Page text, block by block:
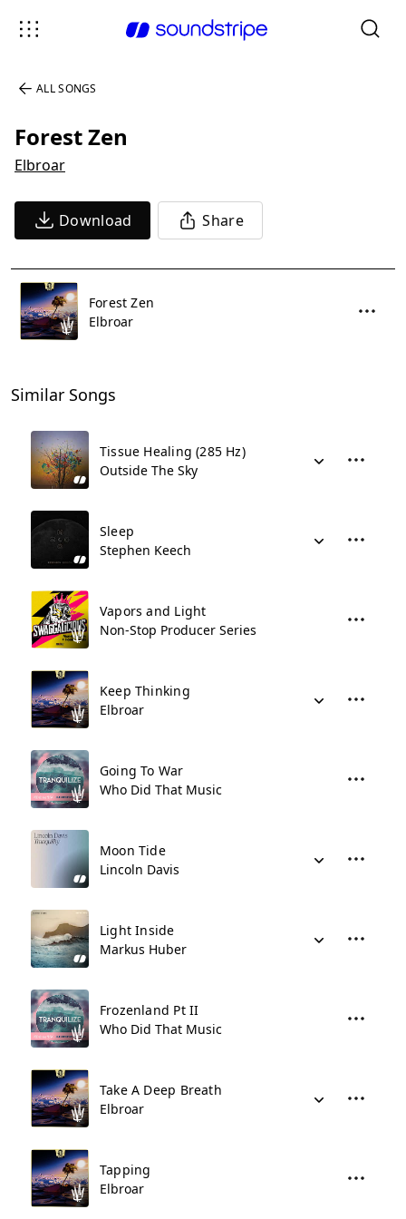
ALL SONGS
Forest Zen
Elbroar
Download Share
Forest Zen
Elbroar
Similar Songs
Tissue Healing (285 Hz)
Outside The Sky
Sleep
Stephen Keech
Vapors and Light
Non-Stop Producer Series
Keep Thinking
Elbroar
Going To War
Who Did That Music
Moon Tide
Lincoln Davis
Light Inside
Markus Huber
Frozenland Pt II
Who Did That Music
Take A Deep Breath
Elbroar
Tapping
Elbroar